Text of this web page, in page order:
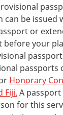
can be issued
or
before your
passports
Honorary
Fiji. A
for this